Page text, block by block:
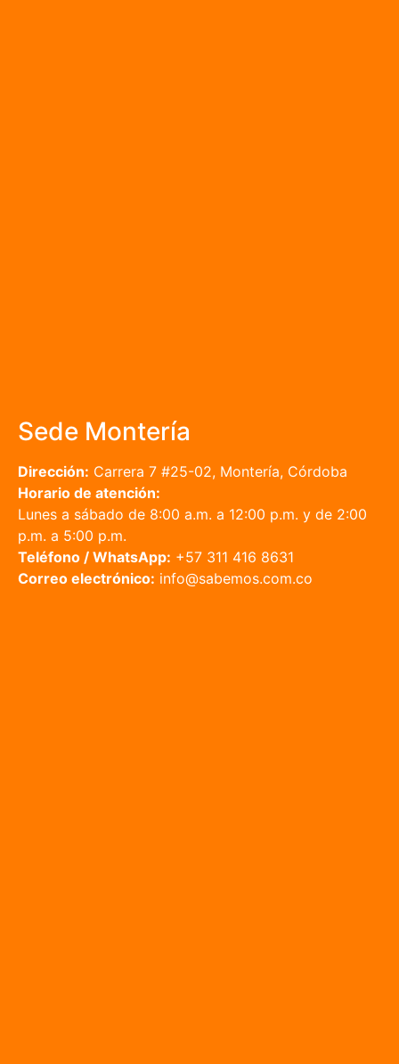
Sede Montería
Dirección: Carrera 7 #25-02, Montería, Córdoba
Horario de atención:
Lunes a sábado de 8:00 a.m. a 12:00 p.m. y de 2:00
p.m. a 5:00 p.m.
Teléfono / WhatsApp: +57 311 416 8631
Correo electrónico: info@sabemos.com.co